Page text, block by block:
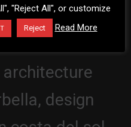
"Reject All", or customize
Reject Read More